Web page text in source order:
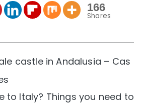
166
Shares
castle in Andalusia – Cas
to Italy? Things you need to